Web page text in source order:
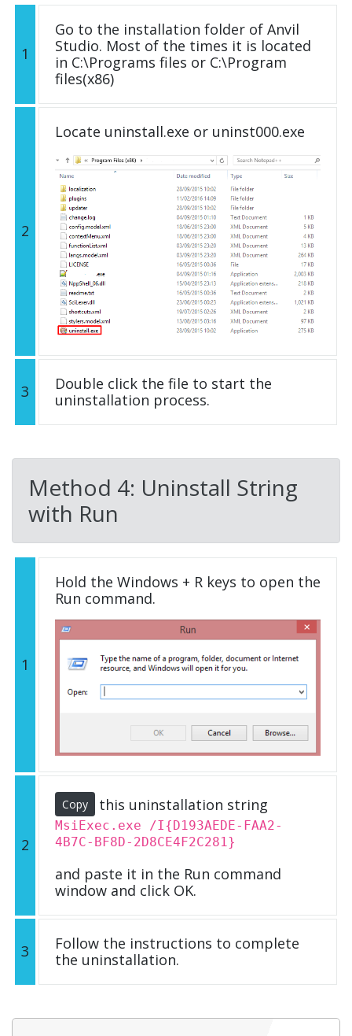
1
Go to the installation folder of Anvil
Studio. Most of the times it is located
in C:\Programs files or C:\Program
files(x86)
2
Locate uninstall.exe or uninst000.exe
3
Double click the file to start the
uninstallation process.
Method 4: Uninstall String
with Run
1
Hold the Windows + R keys to open the
Run command.
2
Copy this uninstallation string
MsiExec.exe /I{D193AEDE-FAA2-
4B7C-BF8D-2D8CE4F2C281}
and paste it in the Run command
window and click OK.
3
Follow the instructions to complete
the uninstallation.